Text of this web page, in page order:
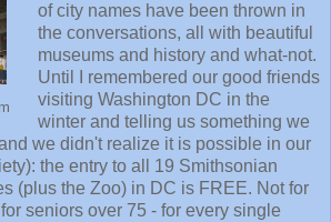
of city names have been thrown in
the conversations, all with beautiful
museums and history and what-not.
Until I remembered our good friends
visiting Washington DC in the
winter and telling us something we
we didn't realize it is possible in our
the entry to all 19 Smithsonian
(plus the Zoo) in DC is FREE. Not for
seniors over 75 - for every single